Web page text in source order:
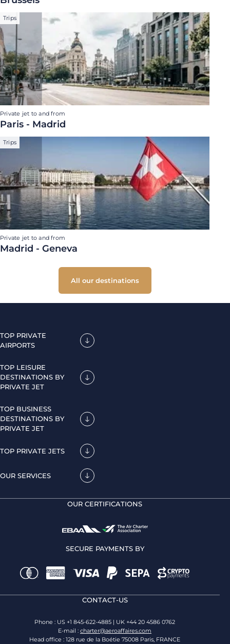
Trips
Private jet to and from
Paris - Madrid
Trips
Private jet to and from
Madrid - Geneva
All our destinations
TOP PRIVATE
AIRPORTS
TOP LEISURE
DESTINATIONS BY
PRIVATE JET
TOP BUSINESS
DESTINATIONS BY
PRIVATE JET
TOP PRIVATE JETS
OUR SERVICES
OUR CERTIFICATIONS
SECURE PAYMENTS BY
CONTACT-US
Phone : US +1 845-622-4885 | UK +44 20 4586 0762
E-mail : charter@aeroaffaires.com
Head office : 128 rue de la Boétie 75008 Paris, FRANCE